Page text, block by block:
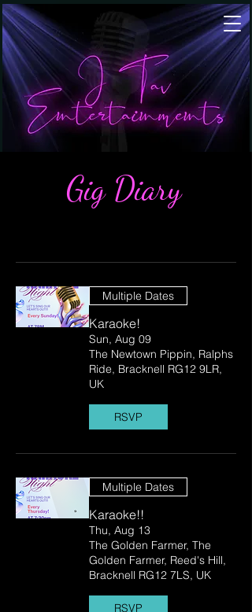
Gig Diary
Multiple Dates
Karaoke!
Sun, Aug 09
The Newtown Pippin, Ralphs
Ride, Bracknell RG12 9LR,
UK
RSVP
Multiple Dates
Karaoke!!
Thu, Aug 13
The Golden Farmer, The
Golden Farmer, Reed's Hill,
Bracknell RG12 7LS, UK
RSVP